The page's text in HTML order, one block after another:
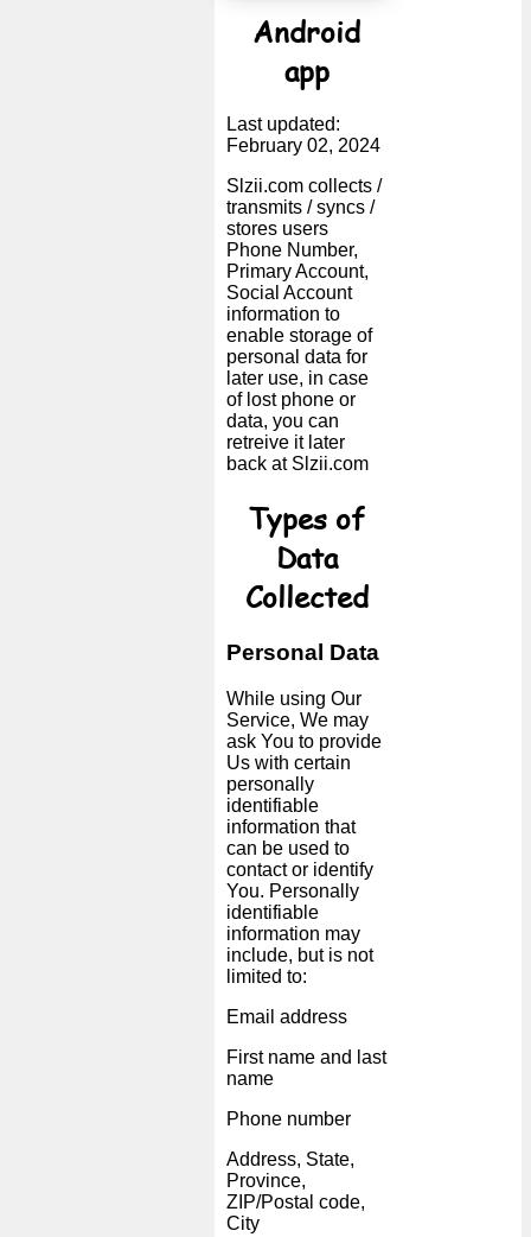
Android
app
Last updated:
February 02, 2024
Slzii.com collects /
transmits / syncs /
stores users
Phone Number,
Primary Account,
Social Account
information to
enable storage of
personal data for
later use, in case
of lost phone or
data, you can
retreive it later
back at Slzii.com
Types of
Data
Collected
Personal Data
While using Our
Service, We may
ask You to provide
Us with certain
personally
identifiable
information that
can be used to
contact or identify
You. Personally
identifiable
information may
include, but is not
limited to:
Email address
First name and last
name
Phone number
Address, State,
Province,
ZIP/Postal code,
City